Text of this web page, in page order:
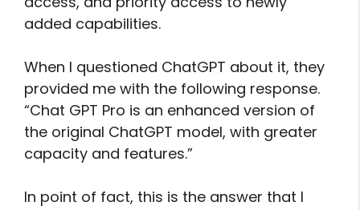
added capabilities.
When I questioned ChatGPT about it, they
provided me with the following response.
“Chat GPT Pro is an enhanced version of
the original ChatGPT model, with greater
capacity and features.”
In point of fact, this is the answer that I